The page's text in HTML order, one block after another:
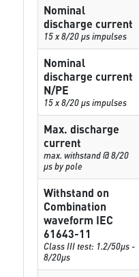
Nominal
discharge current
15 x 8/20 µs impulses
Nominal
discharge current
N/PE
15 x 8/20 µs impulses
Max. discharge
current
max. withstand @ 8/20
µs by pole
Withstand on
Combination
waveform IEC
61643-11
Class III test: 1.2/50µs -
8/20µs